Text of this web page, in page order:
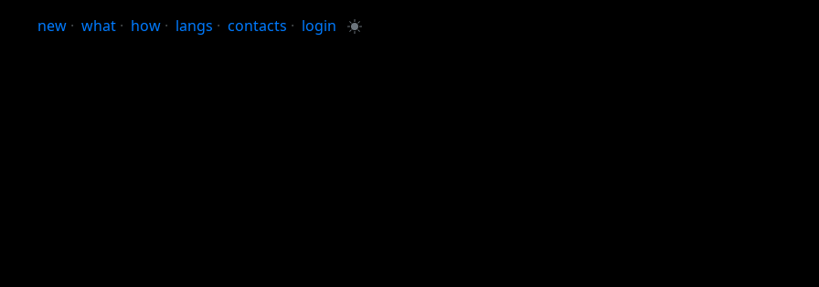
new · what · how · langs · contacts · login